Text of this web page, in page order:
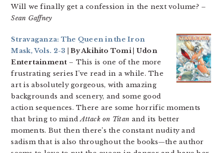
Will we finally get a confession in the next volume? –
Sean Gaffney
Stravaganza: The Queen in the Iron
Mask, Vols. 2-3 | By Akihito Tomi | Udon
Entertainment– This is one of the more
frustrating series I’ve read in a while. The
art is absolutely gorgeous, with amazing
backgrounds and scenery, and some good
action sequences. There are some horrific moments
that bring to mindAttack on Titan and its better
moments. But then there’s the constant nudity and
sadism that is also throughout the books—the author